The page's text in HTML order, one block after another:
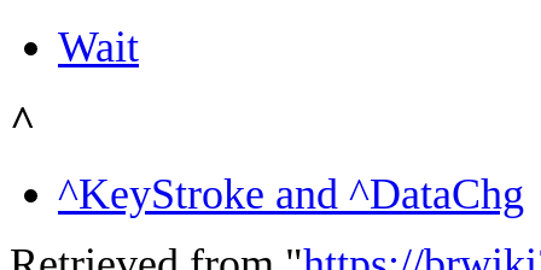
Wait
^
^KeyStroke and ^DataChg